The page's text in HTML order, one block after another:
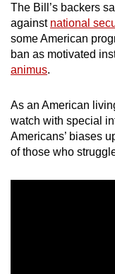
The Bill’s backers
against national
some American
ban as motivated
animus.
As an American
watch with special
Americans’ biases
of those who
us